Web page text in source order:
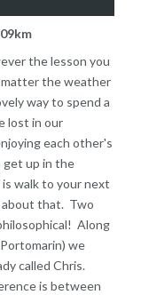
the lesson you
matter the weather
way to spend a
lost in our
each other's
get up in the
walk to your next
about that. Two
Along
we
called Chris.
is between